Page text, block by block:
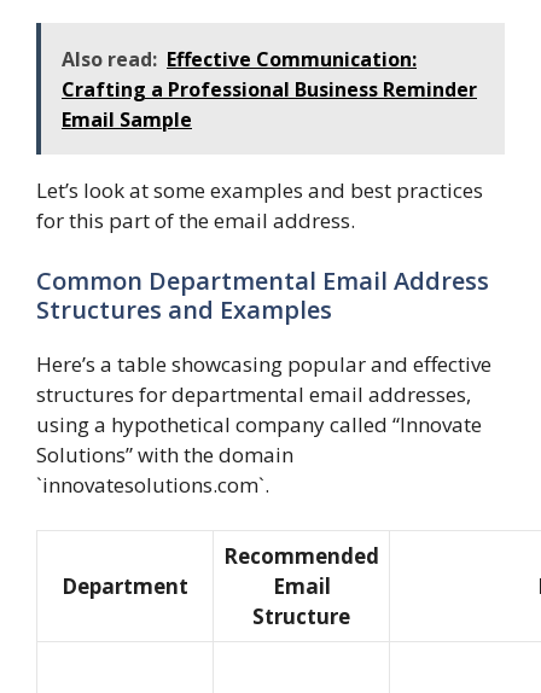
Also read: Effective Communication:
Crafting a Professional Business Reminder
Email Sample
Let’s look at some examples and best practices
for this part of the email address.
Common Departmental Email Address
Structures and Examples
Here’s a table showcasing popular and effective
structures for departmental email addresses,
using a hypothetical company called “Innovate
Solutions” with the domain
`innovatesolutions.com`.
Department
Recommended
Email
Structure